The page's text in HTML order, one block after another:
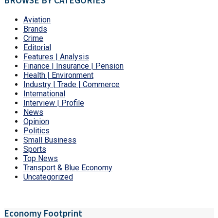
Aviation
Brands
Crime
Editorial
Features | Analysis
Finance | Insurance | Pension
Health | Environment
Industry | Trade | Commerce
International
Interview | Profile
News
Opinion
Politics
Small Business
Sports
Top News
Transport & Blue Economy
Uncategorized
Economy Footprint